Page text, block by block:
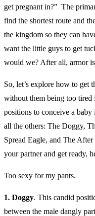
get pregnant in?” The
find the shortest route and
the kingdom so they can
want the little guys to get
would we? After all, armor
So, let’s explore how to get
without them being too tired
positions to conceive a baby
all the others: The Doggy,
Spread Eagle, and The
your partner and get ready,
Too sexy for my pants.
1. Doggy. This candid
between the male dangly